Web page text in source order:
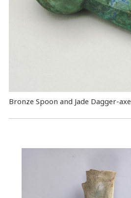
Bronze Spoon and Jade Dagger-axe